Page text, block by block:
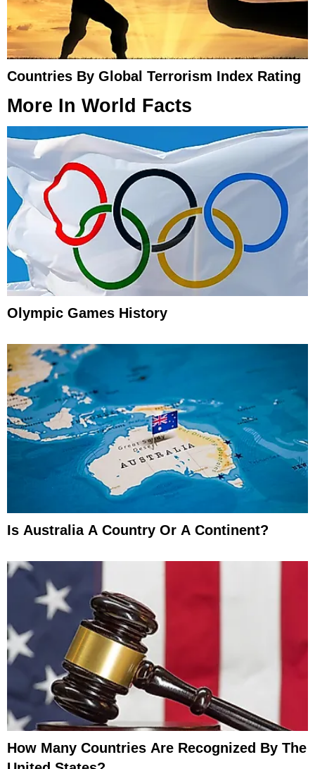
Countries By Global Terrorism Index Rating
More In World Facts
Olympic Games History
Is Australia A Country Or A Continent?
How Many Countries Are Recognized By The